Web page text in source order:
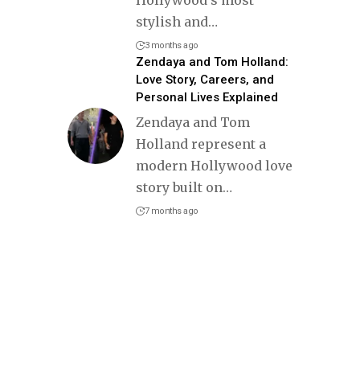
stylish and…
3 months ago
Zendaya and Tom Holland:
Love Story, Careers, and
Personal Lives Explained
Zendaya and Tom
Holland represent a
modern Hollywood love
story built on…
7 months ago